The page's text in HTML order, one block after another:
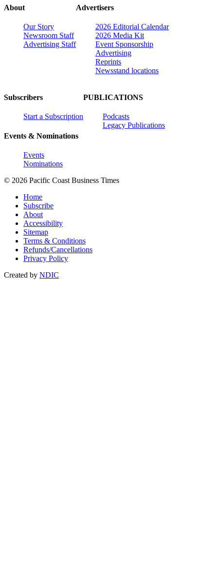
About
Our Story
Newsroom Staff
Advertising Staff
Advertisers
2026 Editorial Calendar
2026 Media Kit
Event Sponsorship
Advertising
Reprints
Newsstand locations
Subscribers
Start a Subscription
Events & Nominations
Events
Nominations
PUBLICATIONS
Podcasts
Legacy Publications
© 2026 Pacific Coast Business Times
Home
Subscribe
About
Accessibility
Sitemap
Terms & Conditions
Refunds/Cancellations
Privacy Policy
Created by NDIC